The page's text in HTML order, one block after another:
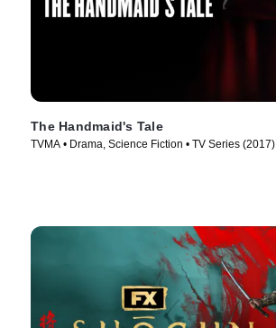
The Handmaid's Tale
TVMA • Drama, Science Fiction • TV Series (2017)